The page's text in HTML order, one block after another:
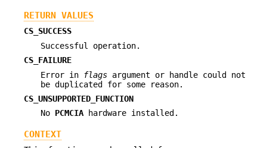
RETURN VALUES
CS_SUCCESS
Successful operation.
CS_FAILURE
Error in
flags argument or handle could not
be duplicated for some reason.
CS_UNSUPPORTED_FUNCTION
No PCMCIA hardware installed.
CONTEXT